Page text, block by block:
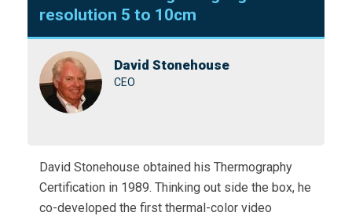
resolution 5 to 10cm
David Stonehouse
CEO
David Stonehouse obtained his Thermography
Certification in 1989. Thinking out side the box, he
co-developed the first thermal-color video